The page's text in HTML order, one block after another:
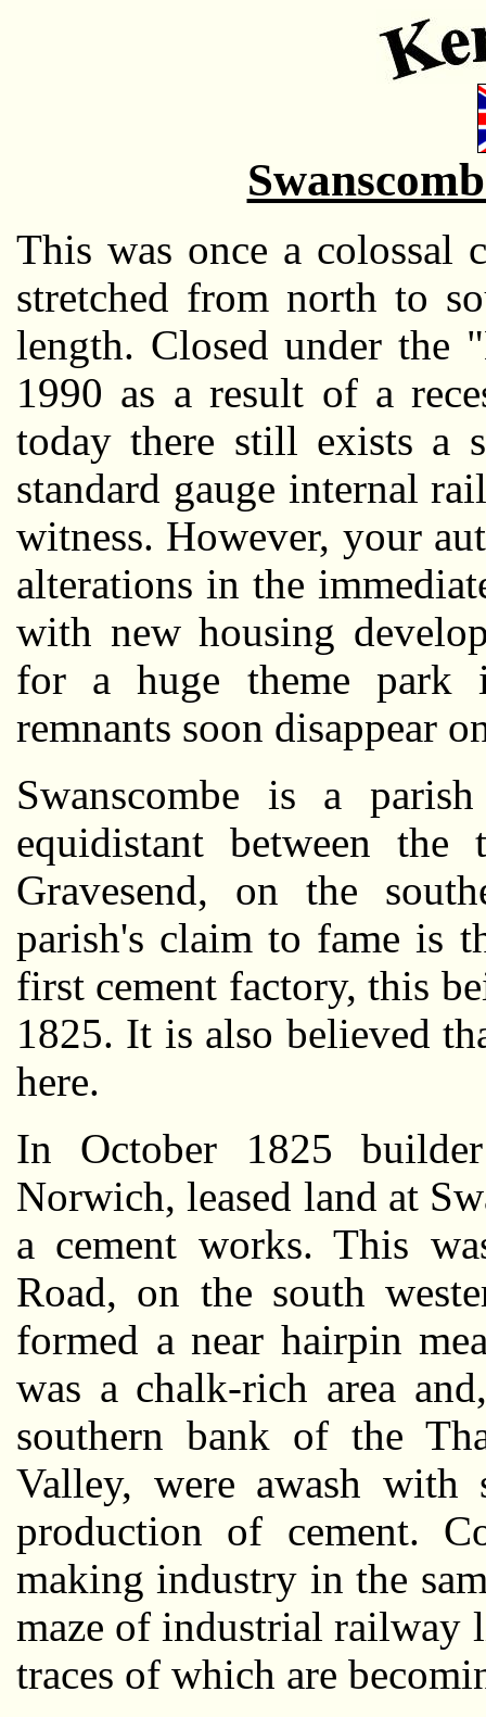
This was once a colossal
stretched from north to
length. Closed under the
1990 as a result of a
today there still exists a
standard gauge internal
witness. However, your
alterations in the
with new housing
for a huge theme park
remnants soon disappear
Swanscombe is a
equidistant between
Gravesend, on the
parish's claim to fame is
first cement factory, this
1825. It is also believed
here.
In October 1825
Norwich, leased land at
a cement works. This
Road, on the south
formed a near hairpin
was a chalk-rich area
southern bank of the
Valley, were awash with
production of cement.
making industry in the
maze of industrial railway
traces of which are